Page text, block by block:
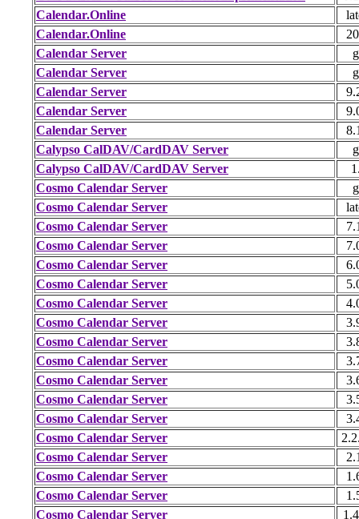
Calendar.Online
Calendar.Online
Calendar Server
Calendar Server
Calendar Server
Calendar Server
Calendar Server
Calypso CalDAV/CardDAV Server
Calypso CalDAV/CardDAV Server
Cosmo Calendar Server
Cosmo Calendar Server
Cosmo Calendar Server
Cosmo Calendar Server
Cosmo Calendar Server
Cosmo Calendar Server
Cosmo Calendar Server
Cosmo Calendar Server
Cosmo Calendar Server
Cosmo Calendar Server
Cosmo Calendar Server
Cosmo Calendar Server
Cosmo Calendar Server
Cosmo Calendar Server
Cosmo Calendar Server
Cosmo Calendar Server
Cosmo Calendar Server
Cosmo Calendar Server